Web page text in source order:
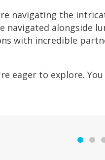
navigating the
navigated alongside
with incredible
eager to explore. You